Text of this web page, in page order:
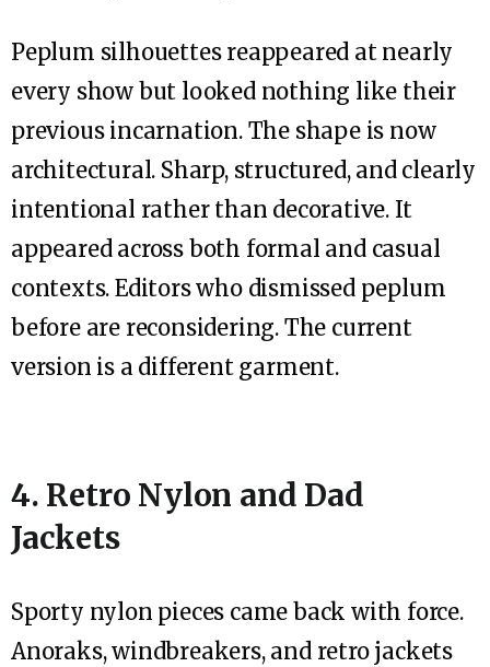
Peplum silhouettes reappeared at nearly
every show but looked nothing like their
previous incarnation. The shape is now
architectural. Sharp, structured, and clearly
intentional rather than decorative. It
appeared across both formal and casual
contexts. Editors who dismissed peplum
before are reconsidering. The current
version is a different garment.
4. Retro Nylon and Dad
Jackets
Sporty nylon pieces came back with force.
Anoraks, windbreakers, and retro jackets